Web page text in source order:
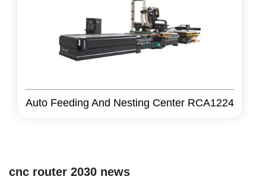
Auto Feeding And Nesting Center RCA1224
cnc router 2030 news